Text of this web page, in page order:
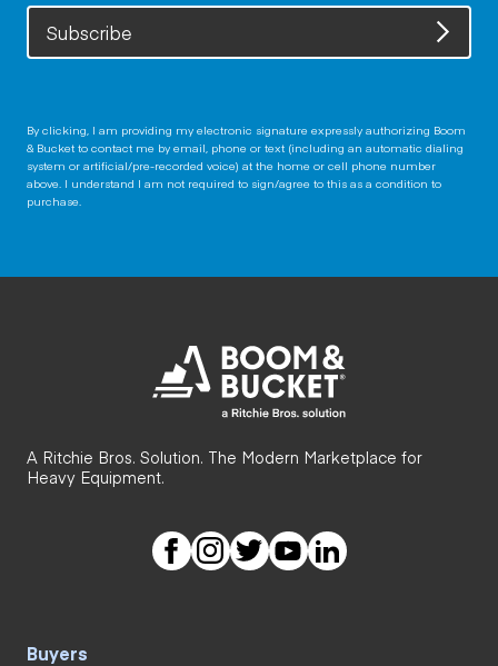
Subscribe
By clicking, I am providing my electronic signature expressly authorizing Boom
& Bucket to contact me by email, phone or text (including an automatic dialing
system or artificial/pre-recorded voice) at the home or cell phone number
above. I understand I am not required to sign/agree to this as a condition to
purchase.
A Ritchie Bros. Solution. The Modern Marketplace for
Heavy Equipment.
Buyers